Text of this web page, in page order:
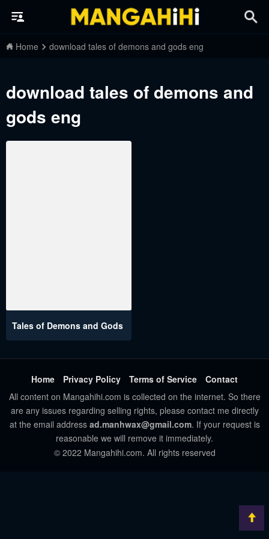
Home download tales of demons and gods eng
download tales of demons and
gods eng
Tales of Demons and Gods
Home Privacy Policy Terms of Service
Contact
All content on Mangahihi.com is collected on the internet. So there
are any issues regarding selling rights, please contact me directly
at the email address ad.manhwax@gmail.com. If your request is
reasonable we will remove it immediately.
© 2022 Mangahihi.com. All rights reserved